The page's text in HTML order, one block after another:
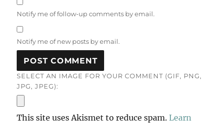
Notify me of follow-up comments by email.
Notify me of new posts by email.
SELECT AN IMAGE FOR YOUR COMMENT (GIF, PNG,
JPG, JPEG):
This site uses Akismet to reduce spam.Learn